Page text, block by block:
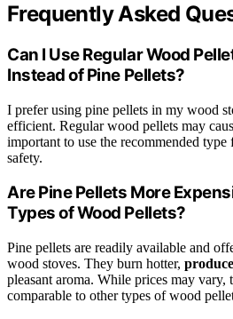
Frequently Asked
Can I Use Regular Wood
Instead of Pine Pellets?
I prefer using pine pellets in my wood
efficient. Regular wood pellets may
important to use the recommended
safety.
Are Pine Pellets More
Types of Wood Pellets?
Pine pellets are readily available and
wood stoves. They burn hotter,
pleasant aroma. While prices may vary,
comparable to other types of wood